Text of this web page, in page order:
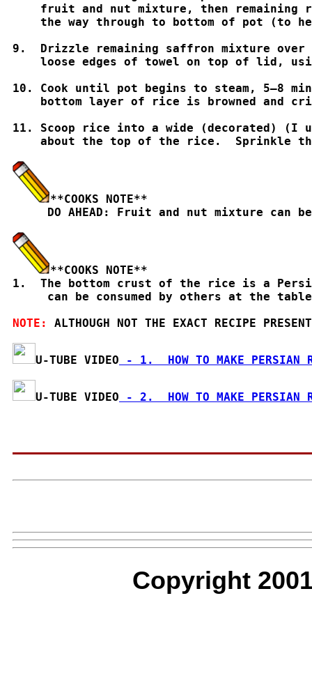
fruit and nut mixture, then remaining
the way through to bottom of pot (to
9.  Drizzle remaining saffron mixture
loose edges of towel on top of lid,
10. Cook until pot begins to steam, 5–8
bottom layer of rice is browned and
11. Scoop rice into a wide (decorated) (I
about the top of the rice.  Sprinkle
**COOKS NOTE**
DO AHEAD: Fruit and nut mixture can
**COOKS NOTE**
1.  The bottom crust of the rice is a
can be consumed by others at the
NOTE: ALTHOUGH NOT THE EXACT RECIPE
U-TUBE VIDEO - 1.  HOW TO MAKE PERSIAN
U-TUBE VIDEO - 2.  HOW TO MAKE PERSIAN
Copyright